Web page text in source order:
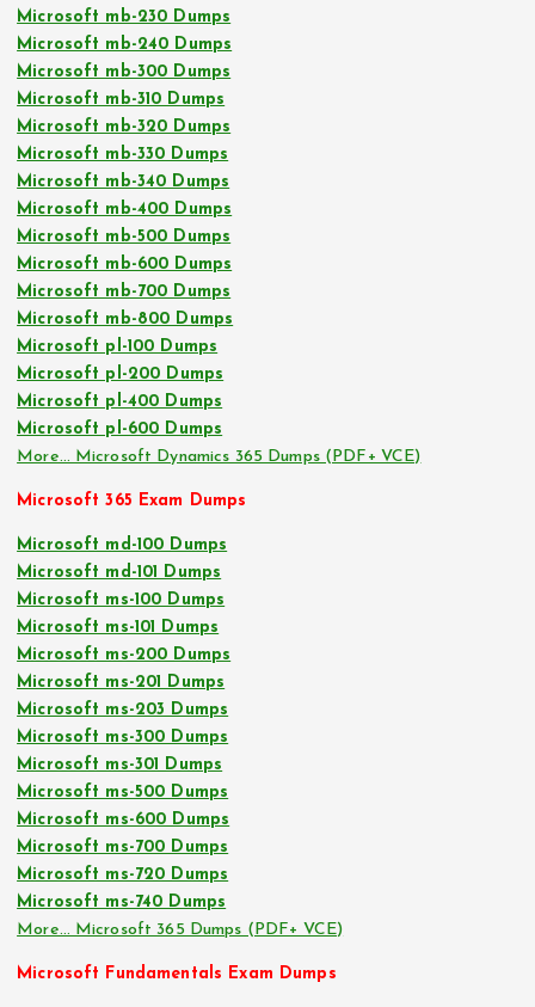
Microsoft mb-230 Dumps
Microsoft mb-240 Dumps
Microsoft mb-300 Dumps
Microsoft mb-310 Dumps
Microsoft mb-320 Dumps
Microsoft mb-330 Dumps
Microsoft mb-340 Dumps
Microsoft mb-400 Dumps
Microsoft mb-500 Dumps
Microsoft mb-600 Dumps
Microsoft mb-700 Dumps
Microsoft mb-800 Dumps
Microsoft pl-100 Dumps
Microsoft pl-200 Dumps
Microsoft pl-400 Dumps
Microsoft pl-600 Dumps
More… Microsoft Dynamics 365 Dumps (PDF+ VCE)
Microsoft 365 Exam Dumps
Microsoft md-100 Dumps
Microsoft md-101 Dumps
Microsoft ms-100 Dumps
Microsoft ms-101 Dumps
Microsoft ms-200 Dumps
Microsoft ms-201 Dumps
Microsoft ms-203 Dumps
Microsoft ms-300 Dumps
Microsoft ms-301 Dumps
Microsoft ms-500 Dumps
Microsoft ms-600 Dumps
Microsoft ms-700 Dumps
Microsoft ms-720 Dumps
Microsoft ms-740 Dumps
More… Microsoft 365 Dumps (PDF+ VCE)
Microsoft Fundamentals Exam Dumps